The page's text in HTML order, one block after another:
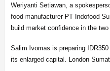
Weriyanti Setiawan, a
food manufacturer PT Indofood
build market confidence in the
Salim Ivomas is preparing
its enlarged capital. London